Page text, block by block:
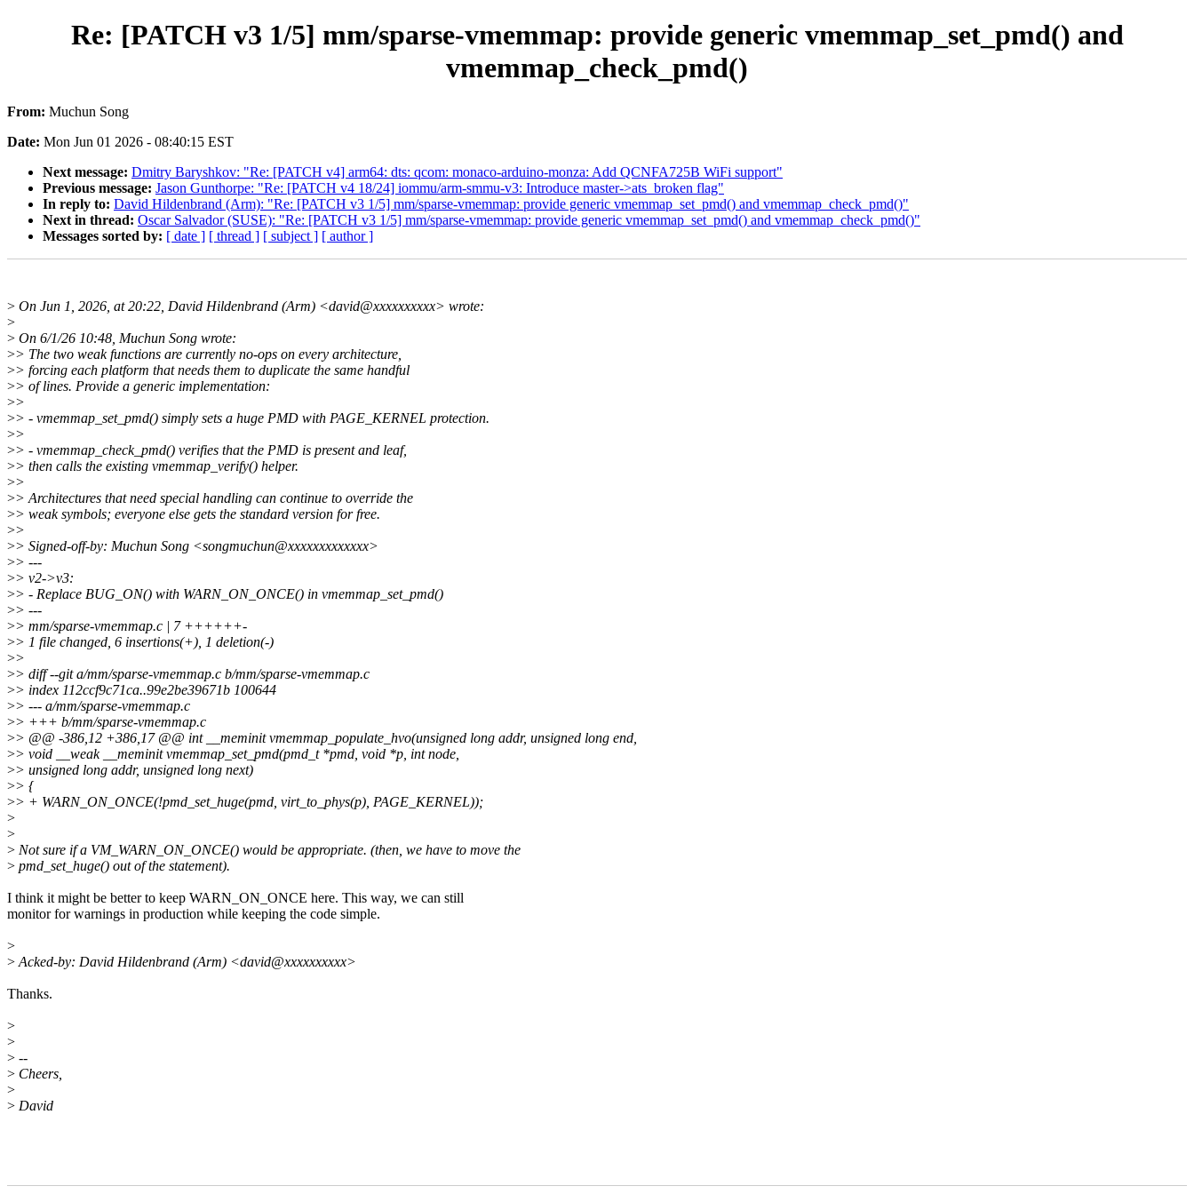
Re: [PATCH v3 1/5] mm/sparse-vmemmap: provide generic vmemmap_set_pmd() and
vmemmap_check_pmd()
From: Muchun Song
Date: Mon Jun 01 2026 - 08:40:15 EST
Next message: Dmitry Baryshkov: "Re: [PATCH v4] arm64: dts: qcom: monaco-arduino-monza: Add QCNFA725B WiFi support"
Previous message: Jason Gunthorpe: "Re: [PATCH v4 18/24] iommu/arm-smmu-v3: Introduce master->ats_broken flag"
In reply to: David Hildenbrand (Arm): "Re: [PATCH v3 1/5] mm/sparse-vmemmap: provide generic vmemmap_set_pmd() and vmemmap_check_pmd()"
Next in thread: Oscar Salvador (SUSE): "Re: [PATCH v3 1/5] mm/sparse-vmemmap: provide generic vmemmap_set_pmd() and vmemmap_check_pmd()"
Messages sorted by: [ date ] [ thread ] [ subject ] [ author ]
> On Jun 1, 2026, at 20:22, David Hildenbrand (Arm) <david@xxxxxxxxxx> wrote:
>
> On 6/1/26 10:48, Muchun Song wrote:
>> The two weak functions are currently no-ops on every architecture,
>> forcing each platform that needs them to duplicate the same handful
>> of lines. Provide a generic implementation:
>>
>> - vmemmap_set_pmd() simply sets a huge PMD with PAGE_KERNEL protection.
>>
>> - vmemmap_check_pmd() verifies that the PMD is present and leaf,
>> then calls the existing vmemmap_verify() helper.
>>
>> Architectures that need special handling can continue to override the
>> weak symbols; everyone else gets the standard version for free.
>>
>> Signed-off-by: Muchun Song <songmuchun@xxxxxxxxxxxxx>
>> ---
>> v2->v3:
>> - Replace BUG_ON() with WARN_ON_ONCE() in vmemmap_set_pmd()
>> ---
>> mm/sparse-vmemmap.c | 7 ++++++-
>> 1 file changed, 6 insertions(+), 1 deletion(-)
>>
>> diff --git a/mm/sparse-vmemmap.c b/mm/sparse-vmemmap.c
>> index 112ccf9c71ca..99e2be39671b 100644
>> --- a/mm/sparse-vmemmap.c
>> +++ b/mm/sparse-vmemmap.c
>> @@ -386,12 +386,17 @@ int __meminit vmemmap_populate_hvo(unsigned long addr, unsigned long end,
>> void __weak __meminit vmemmap_set_pmd(pmd_t *pmd, void *p, int node,
>> unsigned long addr, unsigned long next)
>> {
>> + WARN_ON_ONCE(!pmd_set_huge(pmd, virt_to_phys(p), PAGE_KERNEL));
>
>
> Not sure if a VM_WARN_ON_ONCE() would be appropriate. (then, we have to move the
> pmd_set_huge() out of the statement).
I think it might be better to keep WARN_ON_ONCE here. This way, we can still
monitor for warnings in production while keeping the code simple.
>
> Acked-by: David Hildenbrand (Arm) <david@xxxxxxxxxx>
Thanks.
>
>
> --
> Cheers,
>
> David